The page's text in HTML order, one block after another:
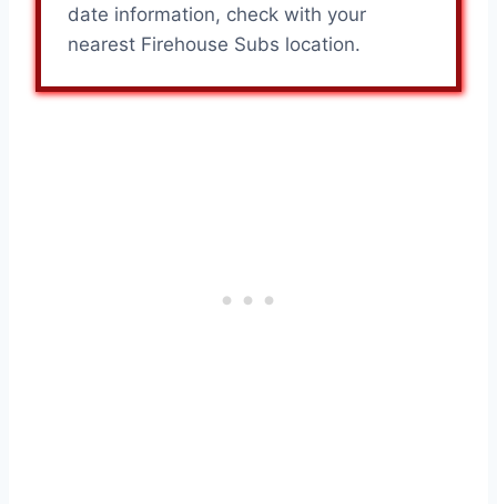
date information, check with your
nearest Firehouse Subs location.